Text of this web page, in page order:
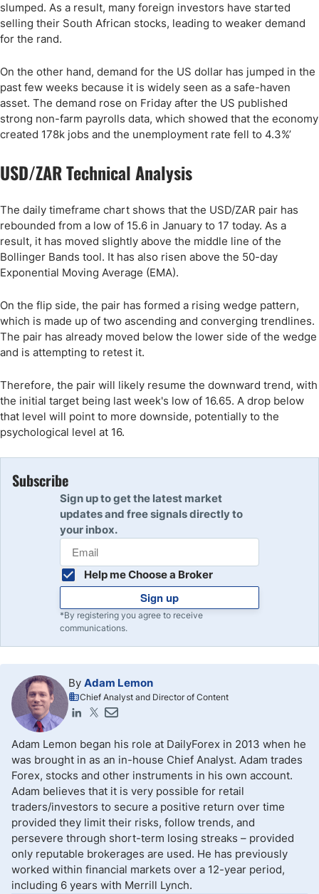
slumped. As a result, many foreign investors have started
selling their South African stocks, leading to weaker demand
for the rand.
On the other hand, demand for the US dollar has jumped in the
past few weeks because it is widely seen as a safe-haven
asset. The demand rose on Friday after the US published
strong non-farm payrolls data, which showed that the economy
created 178k jobs and the unemployment rate fell to 4.3%’
USD/ZAR Technical Analysis
The daily timeframe chart shows that the USD/ZAR pair has
rebounded from a low of 15.6 in January to 17 today. As a
result, it has moved slightly above the middle line of the
Bollinger Bands tool. It has also risen above the 50-day
Exponential Moving Average (EMA).
On the flip side, the pair has formed a rising wedge pattern,
which is made up of two ascending and converging trendlines.
The pair has already moved below the lower side of the wedge
and is attempting to retest it.
Therefore, the pair will likely resume the downward trend, with
the initial target being last week's low of 16.65. A drop below
that level will point to more downside, potentially to the
psychological level at 16.
Subscribe
Sign up to get the latest market
updates and free signals directly to
your inbox.
Help me Choose a Broker
Sign up
*By registering you agree to receive
communications.
By Adam Lemon
Chief Analyst and Director of Content
Adam Lemon began his role at DailyForex in 2013 when he
was brought in as an in-house Chief Analyst. Adam trades
Forex, stocks and other instruments in his own account.
Adam believes that it is very possible for retail
traders/investors to secure a positive return over time
provided they limit their risks, follow trends, and
persevere through short-term losing streaks – provided
only reputable brokerages are used. He has previously
worked within financial markets over a 12-year period,
including 6 years with Merrill Lynch.